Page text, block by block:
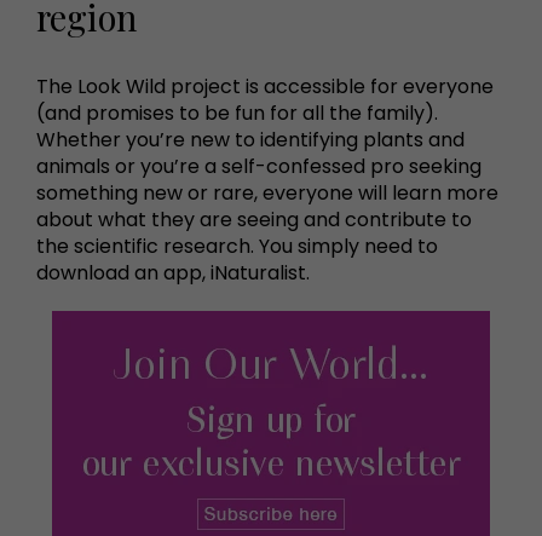
region
The Look Wild project is accessible for everyone
(and promises to be fun for all the family).
Whether you’re new to identifying plants and
animals or you’re a self-confessed pro seeking
something new or rare, everyone will learn more
about what they are seeing and contribute to
the scientific research. You simply need to
download an app, iNaturalist.